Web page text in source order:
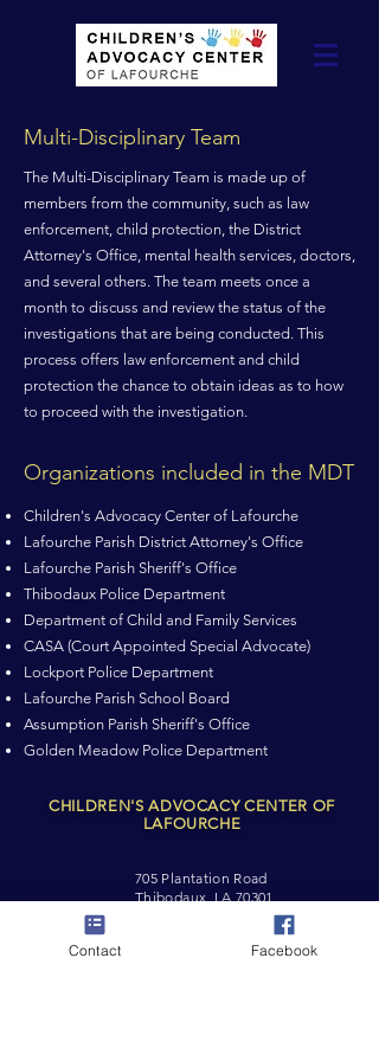
The Multi-Disciplinary Team is made up of
members from the community, such as law
enforcement, child protection, the District
Attorney's Office, mental health services, doctors,
and several others. The team meets once a
month to discuss and review the status of the
investigations that are being conducted. This
process offers law enforcement and child
protection the chance to obtain ideas as to how
to proceed with the investigation.
Multi-Disciplinary Team
Organizations included in the MDT
Children's Advocacy Center of Lafourche
Lafourche Parish District Attorney's Office
Lafourche Parish Sheriff's Office
Thibodaux Police Department
Department of Child and Family Services
CASA (Court Appointed Special Advocate)
Lockport Police Department
Lafourche Parish School Board
Assumption Parish Sheriff's Office
Golden Meadow Police Department
CHILDREN'S ADVOCACY CENTER OF
LAFOURCHE
705 Plantation Road
Thibodaux, LA 70301
(985) 446-4808
Contact Facebook